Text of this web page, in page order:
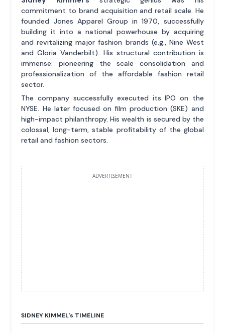
commitment to brand acquisition and retail scale. He
founded Jones Apparel Group in 1970, successfully
building it into a national powerhouse by acquiring
and revitalizing major fashion brands (e.g., Nine West
and Gloria Vanderbilt). His structural contribution is
immense: pioneering the scale consolidation and
professionalization of the affordable fashion retail
sector.
The company successfully executed its IPO on the
NYSE. He later focused on film production (SKE) and
high-impact philanthropy. His wealth is secured by the
colossal, long-term, stable profitability of the global
retail and fashion sectors.
ADVERTISEMENT
SIDNEY KIMMEL's TIMELINE